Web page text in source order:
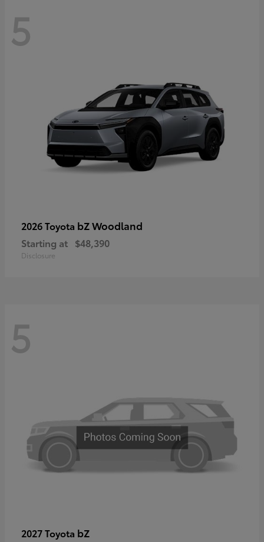
5
2026 Toyota bZ Woodland
Starting at $48,390
Disclosure
5
2027 Toyota bZ